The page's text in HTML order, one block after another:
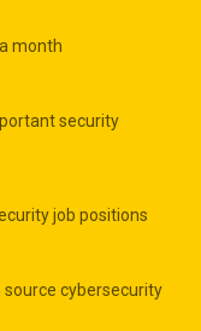
month
security
job positions
cybersecurity